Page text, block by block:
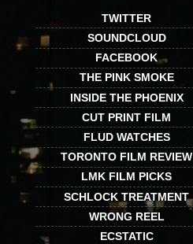
TWITTER
SOUNDCLOUD
FACEBOOK
THE PINK SMOKE
INSIDE THE PHOENIX
CUT PRINT FILM
FLUD WATCHES
TORONTO FILM REVIEW
LMK FILM PICKS
SCHLOCK TREATMENT
WRONG REEL
ECSTATIC